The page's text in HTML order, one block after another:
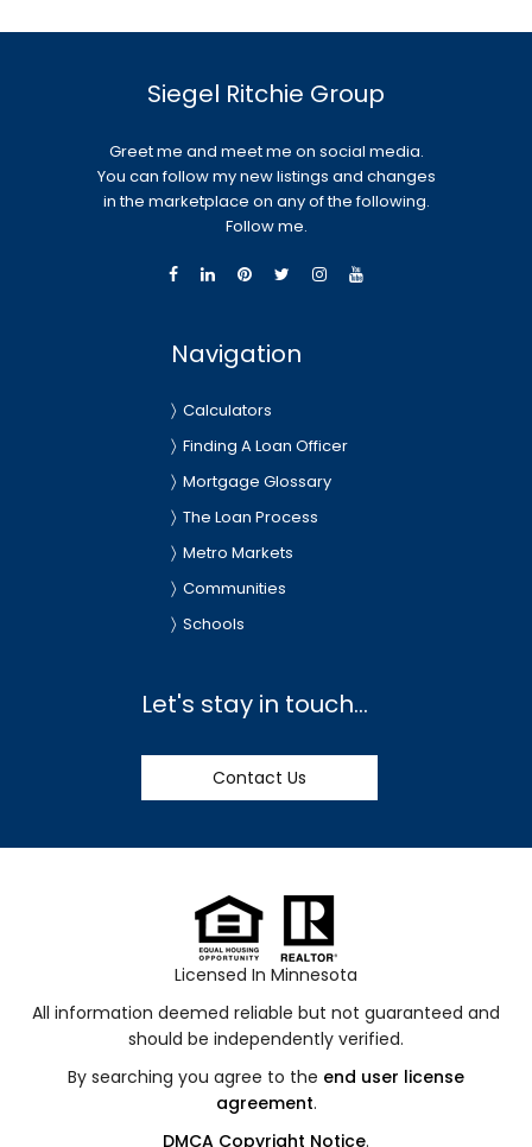
Siegel Ritchie Group
Greet me and meet me on social media.
You can follow my new listings and changes
in the marketplace on any of the following.
Follow me.
Navigation
Calculators
Finding A Loan Officer
Mortgage Glossary
The Loan Process
Metro Markets
Communities
Schools
Let's stay in touch...
Contact Us
Licensed In Minnesota
All information deemed reliable but not guaranteed and
should be independently verified.
By searching you agree to the end user license
agreement.
DMCA Copyright Notice.